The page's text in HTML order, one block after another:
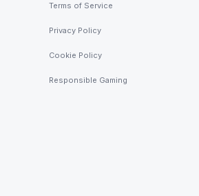
Terms of Service
Privacy Policy
Cookie Policy
Responsible Gaming